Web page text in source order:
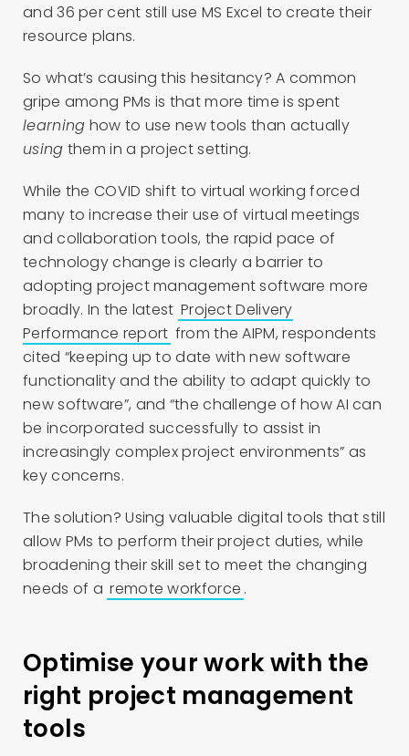
and 36 per cent still use MS Excel to create their
resource plans.
So what’s causing this hesitancy? A common
gripe among PMs is that more time is spent
learning how to use new tools than actually
using them in a project setting.
While the COVID shift to virtual working forced
many to increase their use of virtual meetings
and collaboration tools, the rapid pace of
technology change is clearly a barrier to
adopting project management software more
broadly. In the latest Project Delivery
Performance report from the AIPM, respondents
cited “keeping up to date with new software
functionality and the ability to adapt quickly to
new software”, and “the challenge of how AI can
be incorporated successfully to assist in
increasingly complex project environments” as
key concerns.
The solution? Using valuable digital tools that still
allow PMs to perform their project duties, while
broadening their skill set to meet the changing
needs of a remote workforce .
Optimise your work with the
right project management
tools